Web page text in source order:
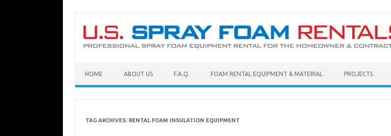
HOME ABOUT US F.A.Q. FOAM RENTAL EQUIPMENT & MATERIAL PROJECTS
TAG ARCHIVES: RENTAL FOAM INSULATION EQUIPMENT